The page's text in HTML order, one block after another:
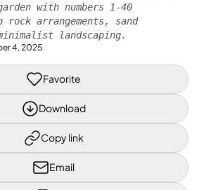
with numbers 1-40
arrangements, sand
landscaping.
4, 2025
Favorite
Download
Copy link
Email